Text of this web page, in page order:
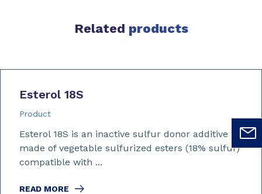
Related products
Esterol 18S
Product
Esterol 18S is an inactive sulfur donor additive
made of vegetable sulfurized esters (18% sulfur)
compatible with ...
READ MORE